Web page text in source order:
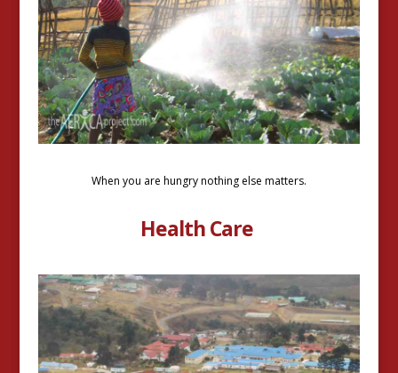
When you are hungry nothing else matters.
Health Care